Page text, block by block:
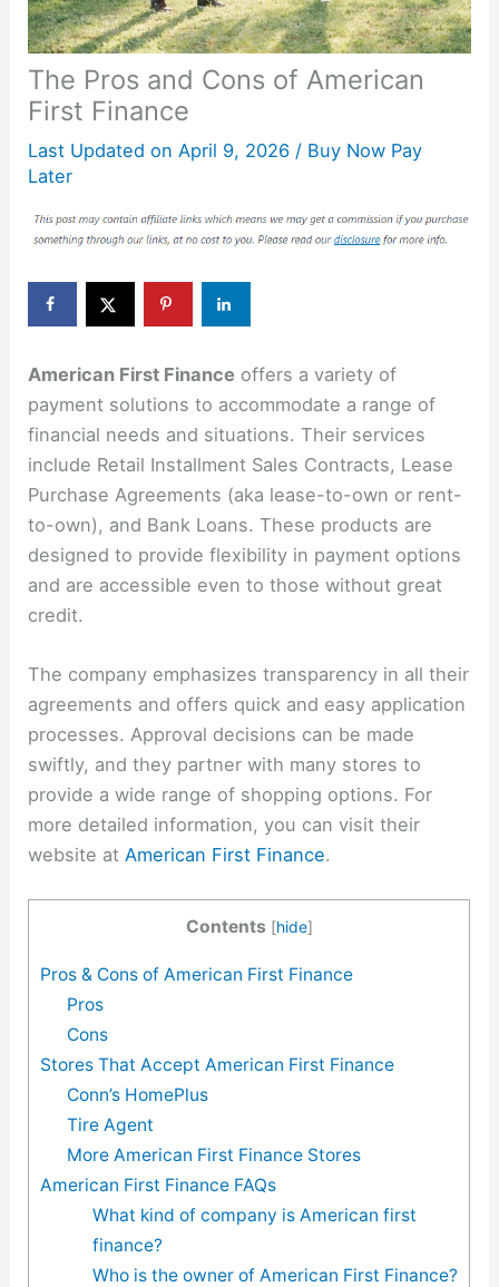
The Pros and Cons of American
First Finance
Last Updated on April 9, 2026 / Buy Now Pay
Later
American First Finance offers a variety of
payment solutions to accommodate a range of
financial needs and situations. Their services
include Retail Installment Sales Contracts, Lease
Purchase Agreements (aka lease-to-own or rent-
to-own), and Bank Loans. These products are
designed to provide flexibility in payment options
and are accessible even to those without great
credit.
The company emphasizes transparency in all their
agreements and offers quick and easy application
processes. Approval decisions can be made
swiftly, and they partner with many stores to
provide a wide range of shopping options. For
more detailed information, you can visit their
website atAmerican First Finance.
Contents [hide]
Pros & Cons of American First Finance
Pros
Cons
Stores That Accept American First Finance
Conn’s HomePlus
Tire Agent
More American First Finance Stores
American First Finance FAQs
What kind of company is American first
finance?
Who is the owner of American First Finance?